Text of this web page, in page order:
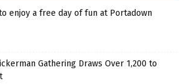
enjoy a free day of fun at Portadown
Gathering Draws Over 1,200 to